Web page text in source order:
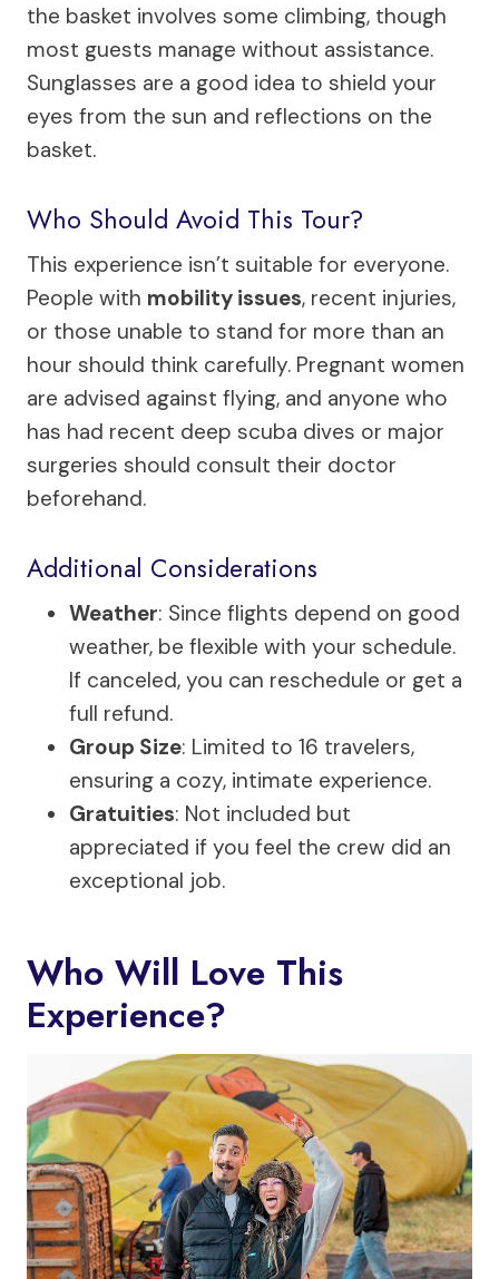
the basket involves some climbing, though
most guests manage without assistance.
Sunglasses are a good idea to shield your
eyes from the sun and reflections on the
basket.
Who Should Avoid This Tour?
This experience isn’t suitable for everyone.
People with mobility issues, recent injuries,
or those unable to stand for more than an
hour should think carefully. Pregnant women
are advised against flying, and anyone who
has had recent deep scuba dives or major
surgeries should consult their doctor
beforehand.
Additional Considerations
Weather: Since flights depend on good
weather, be flexible with your schedule.
If canceled, you can reschedule or get a
full refund.
Group Size: Limited to 16 travelers,
ensuring a cozy, intimate experience.
Gratuities: Not included but
appreciated if you feel the crew did an
exceptional job.
Who Will Love This
Experience?